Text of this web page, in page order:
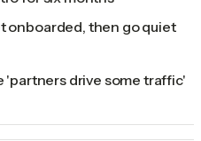
onboarded, then go quiet
'partners drive some traffic'